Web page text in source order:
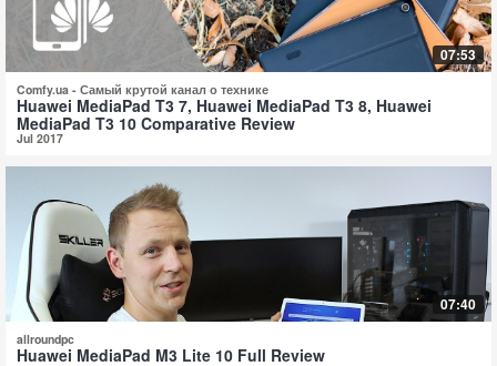
07:53
Comfy.ua - Самый крутой канал о технике
Huawei MediaPad T3 7, Huawei MediaPad T3 8, Huawei
MediaPad T3 10 Comparative Review
Jul 2017
07:40
allroundpc
Huawei MediaPad M3 Lite 10 Full Review